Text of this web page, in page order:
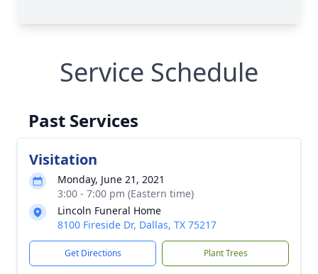
Service Schedule
Past Services
Visitation
Monday, June 21, 2021
3:00 - 7:00 pm (Eastern time)
Lincoln Funeral Home
8100 Fireside Dr, Dallas, TX 75217
Get Directions Plant Trees